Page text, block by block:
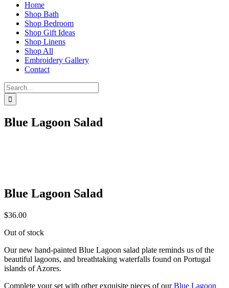
Home
Shop Bath
Shop Bedroom
Shop Gift Ideas
Shop Linens
Shop All
Embroidery Gallery
Contact
Search
for:
Blue Lagoon Salad
Blue Lagoon Salad
$36.00
Out of stock
Our new hand-painted Blue Lagoon salad plate reminds us of the
beautiful lagoons, and breathtaking waterfalls found on Portugal
islands of Azores.
Complete your set with other exquisite pieces of ourBlue Lagoon